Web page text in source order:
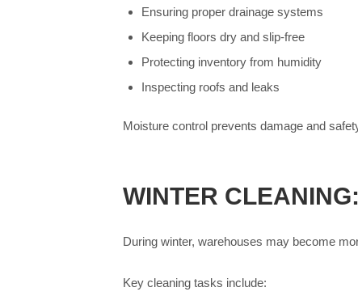
Ensuring proper drainage systems
Keeping floors dry and slip-free
Protecting inventory from humidity
Inspecting roofs and leaks
Moisture control prevents damage and
WINTER
During winter, warehouses may become
Key cleaning tasks include: